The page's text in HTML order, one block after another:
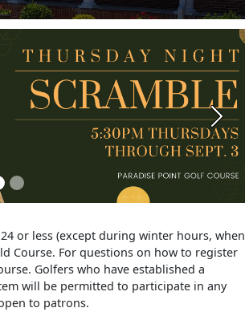
Next
or less (except during winter hours, when
Course. For questions on how to register
Golfers who have established a
will be permitted to participate in any
to patrons.